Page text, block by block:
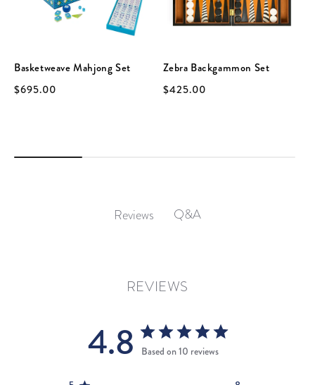
Basketweave Mahjong Set
$695.00
Zebra Backgammon Set
$425.00
Reviews Q&A
REVIEWS
4.8 Based on 10 reviews